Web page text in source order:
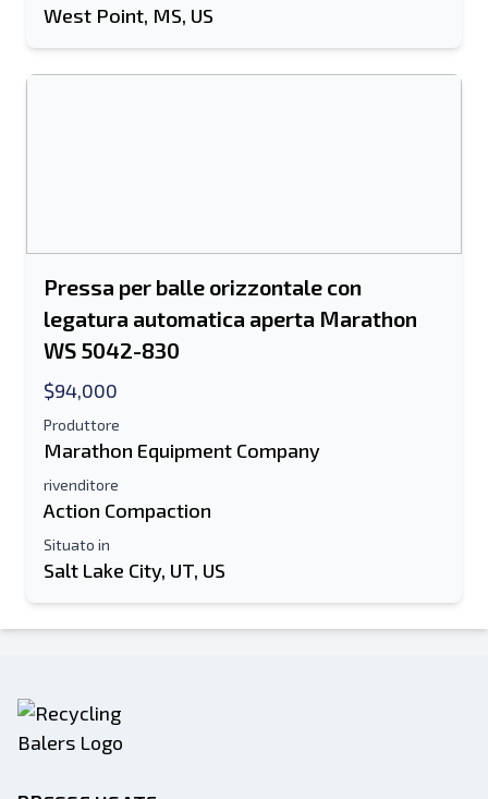
West Point, MS, US
Pressa per balle orizzontale con
legatura automatica aperta Marathon
WS 5042-830
$94,000
Produttore
Marathon Equipment Company
rivenditore
Action Compaction
Situato in
Salt Lake City, UT, US